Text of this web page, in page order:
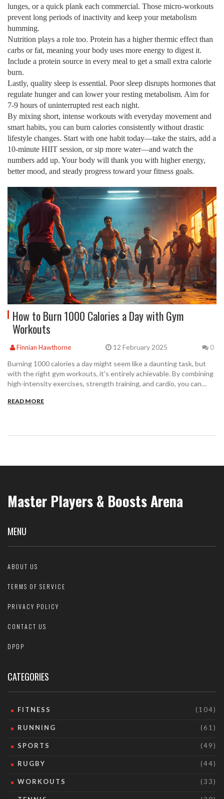
lunges, or a quick plank each commercial. Those micro‑workouts
prevent long periods of inactivity and keep your metabolism
humming.
Nutrition plays a role too. Protein has a higher thermic effect than
carbs or fat, meaning your body uses more energy to digest it.
Include a protein source in every meal to get a small extra calorie
burn.
Lastly, quality sleep is essential. Poor sleep disrupts hormones that
regulate hunger and can lower your resting metabolism. Aim for
7‑9 hours of uninterrupted rest each night.
By mixing short, intense workouts with everyday movement and
smart habits, you can burn calories consistently without drastic
lifestyle changes. Start with one habit today—take the stairs, add a
10‑minute HIIT session, or sip more water—and watch the
numbers add up. Your body will thank you with higher energy,
better mood, and steady progress toward your fitness goals.
How to Burn 1000 Calories a Day with Gym
Workouts
Finnian Hawthorne 12 February 2025 0
Burning 1000 calories a day might seem like a daunting task, but
with the right gym workouts, it's entirely achievable. By combining
high-intensity exercises, strength training, and cardio, you can
metabolism plays into your routine, and learn to listen to what your
READ MORE
Master Players & Boosts Arena
MENU
ABOUT US
TERMS OF SERVICE
PRIVACY POLICY
CONTACT US
DPDP
CATEGORIES
FITNESS (104)
RUNNING (61)
SPORTS (49)
RUGBY (44)
WORKOUTS (33)